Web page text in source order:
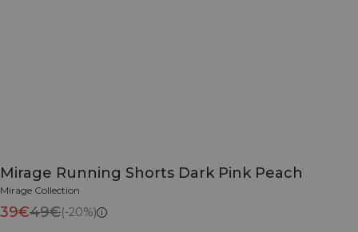
Mirage Running Shorts Dark Pink Peach
Mirage Collection
39€49€(-20%)